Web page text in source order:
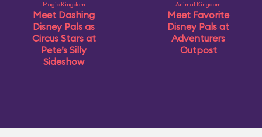
Magic Kingdom
Meet Dashing
Disney Pals as
Circus Stars at
Pete’s Silly
Sideshow
Animal Kingdom
Meet Favorite
Disney Pals at
Adventurers
Outpost